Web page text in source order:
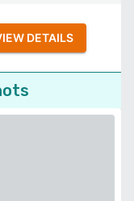
DETAILS